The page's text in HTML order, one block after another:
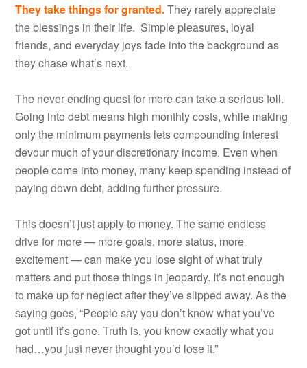
They take things for granted.They rarely appreciate
the blessings in their life. Simple pleasures, loyal
friends, and everyday joys fade into the background as
they chase what’s next.
The never-ending quest for more can take a serious toll.
Going into debt means high monthly costs, while making
only the minimum payments lets compounding interest
devour much of your discretionary income. Even when
people come into money, many keep spending instead of
paying down debt, adding further pressure.
This doesn’t just apply to money. The same endless
drive for more — more goals, more status, more
excitement — can make you lose sight of what truly
matters and put those things in jeopardy. It’s not enough
to make up for neglect after they’ve slipped away. As the
saying goes, “People say you don’t know what you’ve
got until it’s gone. Truth is, you knew exactly what you
had…you just never thought you’d lose it.”